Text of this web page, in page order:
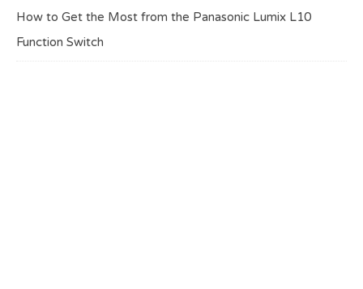
How to Get the Most from the Panasonic Lumix L10
Function Switch